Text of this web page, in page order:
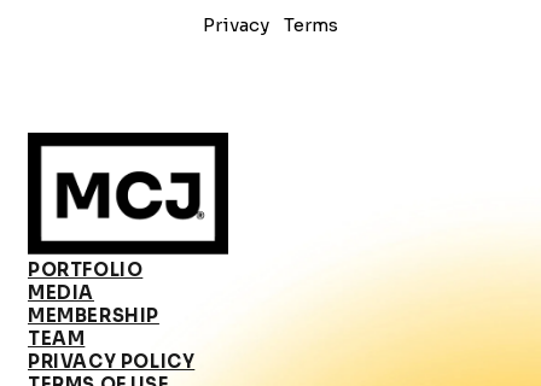
Privacy
Terms
PORTFOLIO
MEDIA
MEMBERSHIP
TEAM
PRIVACY POLICY